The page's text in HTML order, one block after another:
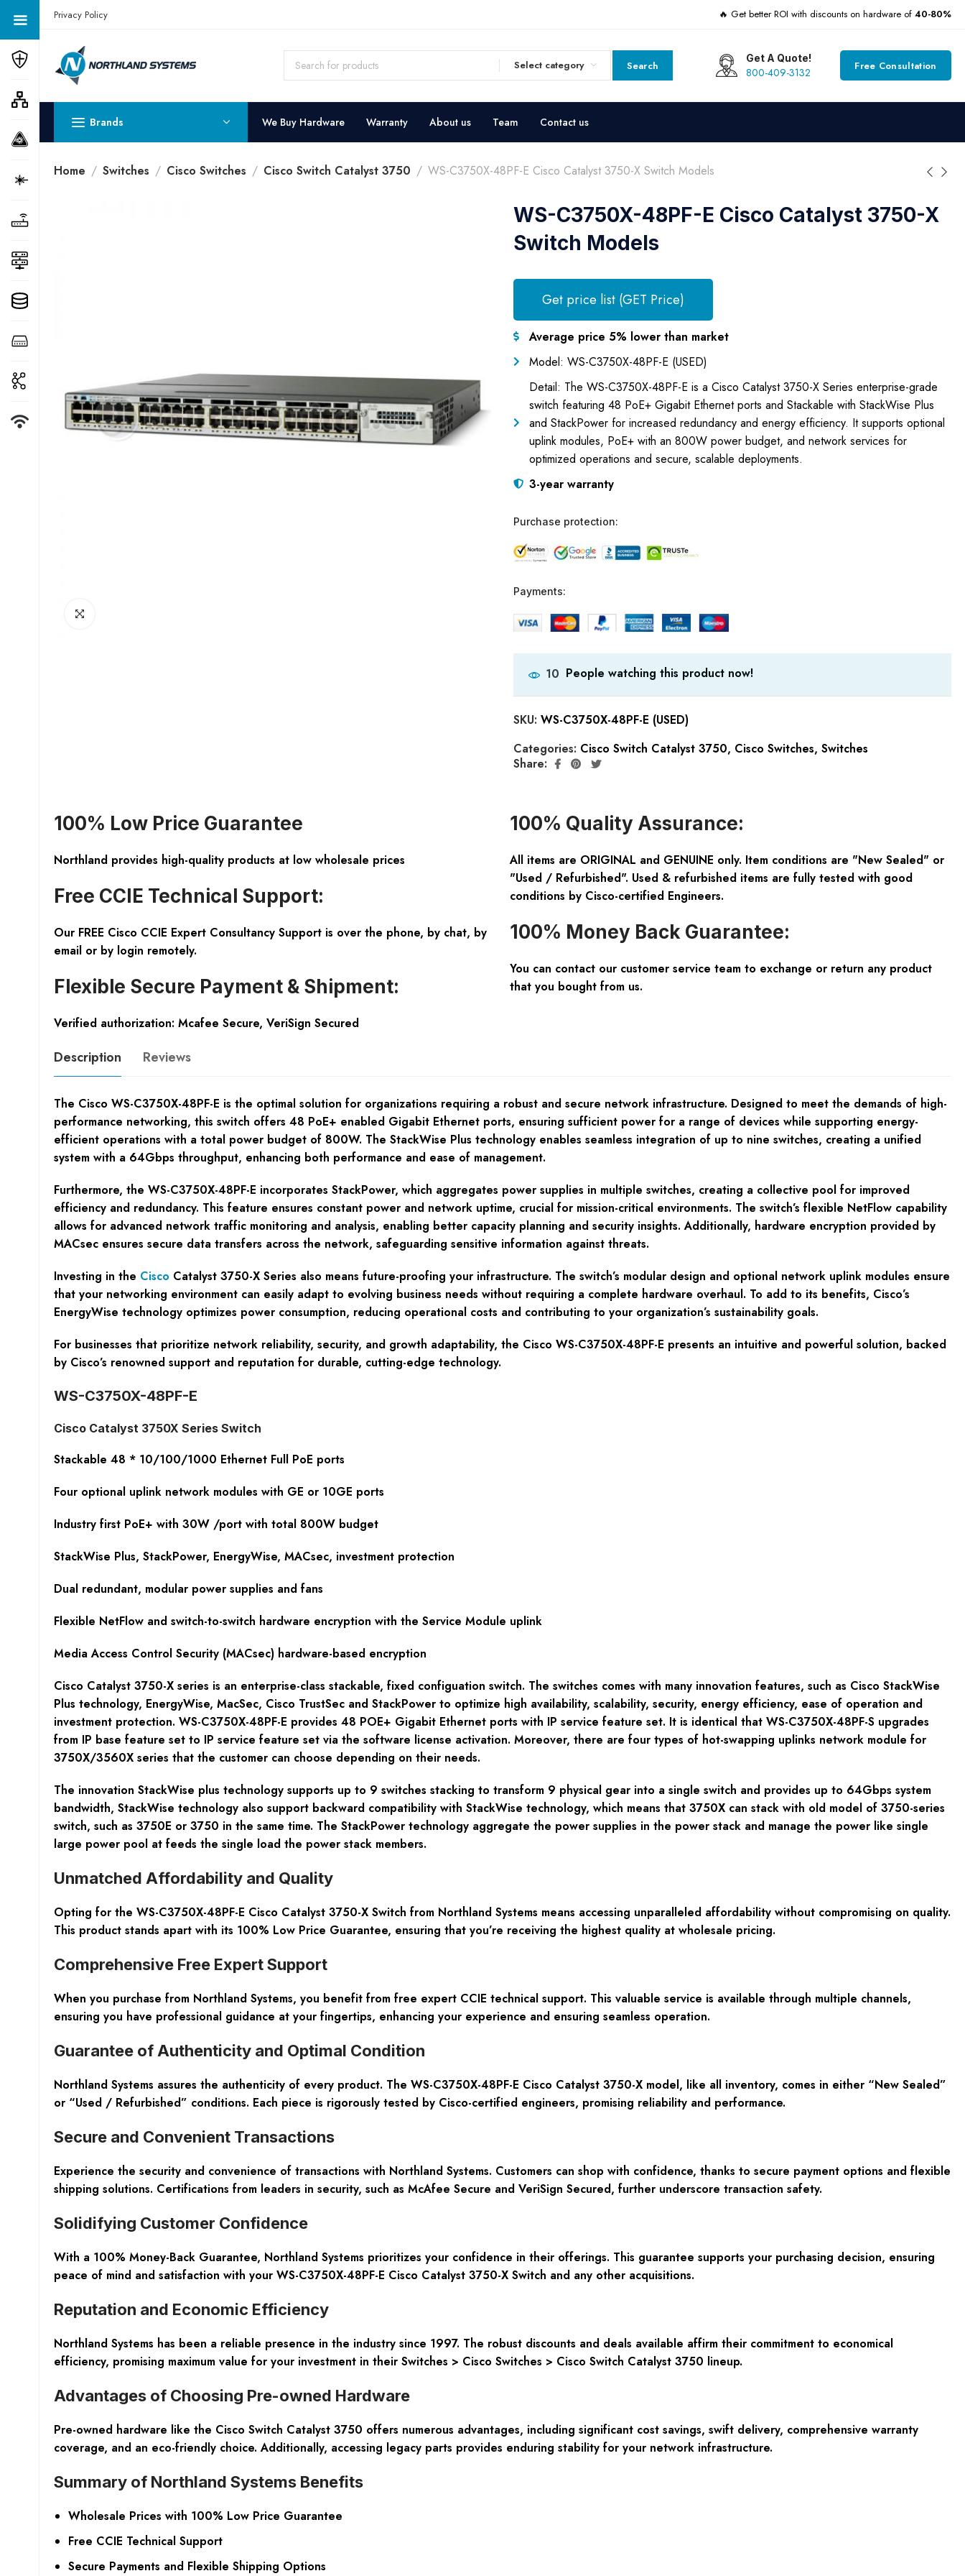
Get a Quote Today! Call Now: 800-409-3132
Privacy Policy 🔥 Get better ROI with discounts on hardware of 40-80%
Select category Search
Get A Quote!
800-409-3132 Free Consultation
Brands We Buy Hardware Warranty About us Team Contact us
Home Switches Cisco Switches Cisco Switch Catalyst 3750 WS-C3750X-48PF-E Cisco Catalyst 3750-X Switch Models
WS-C3750X-48PF-E Cisco Catalyst 3750-X
Switch Models
Get price list (GET Price)
Average price 5% lower than market
Model: WS-C3750X-48PF-E (USED)
Detail: The WS-C3750X-48PF-E is a Cisco Catalyst 3750-X Series enterprise-grade
switch featuring 48 PoE+ Gigabit Ethernet ports and Stackable with StackWise Plus
and StackPower for increased redundancy and energy efficiency. It supports optional
uplink modules, PoE+ with an 800W power budget, and network services for
optimized operations and secure, scalable deployments.
3-year warranty
Purchase protection:
Payments:
10 People watching this product now!
SKU: WS-C3750X-48PF-E (USED)
Categories: Cisco Switch Catalyst 3750, Cisco Switches, Switches
Share:
100% Low Price Guarantee
Northland provides high-quality products at low wholesale prices
Free CCIE Technical Support:
Our FREE Cisco CCIE Expert Consultancy Support is over the phone, by chat, by
email or by login remotely.
Flexible Secure Payment & Shipment:
Verified authorization: Mcafee Secure, VeriSign Secured
100% Quality Assurance:
All items are ORIGINAL and GENUINE only. Item conditions are "New Sealed" or
"Used / Refurbished". Used & refurbished items are fully tested with good
conditions by Cisco-certified Engineers.
100% Money Back Guarantee:
You can contact our customer service team to exchange or return any product
that you bought from us.
Description Reviews
The Cisco WS-C3750X-48PF-E is the optimal solution for organizations requiring a robust and secure network infrastructure. Designed to meet the demands of high-
performance networking, this switch offers 48 PoE+ enabled Gigabit Ethernet ports, ensuring sufficient power for a range of devices while supporting energy-
efficient operations with a total power budget of 800W. The StackWise Plus technology enables seamless integration of up to nine switches, creating a unified
system with a 64Gbps throughput, enhancing both performance and ease of management.
Furthermore, the WS-C3750X-48PF-E incorporates StackPower, which aggregates power supplies in multiple switches, creating a collective pool for improved
efficiency and redundancy. This feature ensures constant power and network uptime, crucial for mission-critical environments. The switch’s flexible NetFlow capability
allows for advanced network traffic monitoring and analysis, enabling better capacity planning and security insights. Additionally, hardware encryption provided by
MACsec ensures secure data transfers across the network, safeguarding sensitive information against threats.
Investing in the Cisco Catalyst 3750-X Series also means future-proofing your infrastructure. The switch’s modular design and optional network uplink modules ensure
that your networking environment can easily adapt to evolving business needs without requiring a complete hardware overhaul. To add to its benefits, Cisco’s
EnergyWise technology optimizes power consumption, reducing operational costs and contributing to your organization’s sustainability goals.
For businesses that prioritize network reliability, security, and growth adaptability, the Cisco WS-C3750X-48PF-E presents an intuitive and powerful solution, backed
by Cisco’s renowned support and reputation for durable, cutting-edge technology.
WS-C3750X-48PF-E
Cisco Catalyst 3750X Series Switch
Stackable 48 * 10/100/1000 Ethernet Full PoE ports
Four optional uplink network modules with GE or 10GE ports
Industry first PoE+ with 30W /port with total 800W budget
StackWise Plus, StackPower, EnergyWise, MACsec, investment protection
Dual redundant, modular power supplies and fans
Flexible NetFlow and switch-to-switch hardware encryption with the Service Module uplink
Media Access Control Security (MACsec) hardware-based encryption
Cisco Catalyst 3750-X series is an enterprise-class stackable, fixed configuation switch. The switches comes with many innovation features, such as Cisco StackWise
Plus technology, EnergyWise, MacSec, Cisco TrustSec and StackPower to optimize high availability, scalability, security, energy efficiency, ease of operation and
investment protection. WS-C3750X-48PF-E provides 48 POE+ Gigabit Ethernet ports with IP service feature set. It is identical that WS-C3750X-48PF-S upgrades
from IP base feature set to IP service feature set via the software license activation. Moreover, there are four types of hot-swapping uplinks network module for
3750X/3560X series that the customer can choose depending on their needs.
The innovation StackWise plus technology supports up to 9 switches stacking to transform 9 physical gear into a single switch and provides up to 64Gbps system
bandwidth, StackWise technology also support backward compatibility with StackWise technology, which means that 3750X can stack with old model of 3750-series
switch, such as 3750E or 3750 in the same time. The StackPower technology aggregate the power supplies in the power stack and manage the power like single
large power pool at feeds the single load the power stack members.
Unmatched Affordability and Quality
Opting for the WS-C3750X-48PF-E Cisco Catalyst 3750-X Switch from Northland Systems means accessing unparalleled affordability without compromising on quality.
This product stands apart with its 100% Low Price Guarantee, ensuring that you’re receiving the highest quality at wholesale pricing.
Comprehensive Free Expert Support
When you purchase from Northland Systems, you benefit from free expert CCIE technical support. This valuable service is available through multiple channels,
ensuring you have professional guidance at your fingertips, enhancing your experience and ensuring seamless operation.
Guarantee of Authenticity and Optimal Condition
Northland Systems assures the authenticity of every product. The WS-C3750X-48PF-E Cisco Catalyst 3750-X model, like all inventory, comes in either “New Sealed”
or “Used / Refurbished” conditions. Each piece is rigorously tested by Cisco-certified engineers, promising reliability and performance.
Secure and Convenient Transactions
Experience the security and convenience of transactions with Northland Systems. Customers can shop with confidence, thanks to secure payment options and flexible
shipping solutions. Certifications from leaders in security, such as McAfee Secure and VeriSign Secured, further underscore transaction safety.
Solidifying Customer Confidence
With a 100% Money-Back Guarantee, Northland Systems prioritizes your confidence in their offerings. This guarantee supports your purchasing decision, ensuring
peace of mind and satisfaction with your WS-C3750X-48PF-E Cisco Catalyst 3750-X Switch and any other acquisitions.
Reputation and Economic Efficiency
Northland Systems has been a reliable presence in the industry since 1997. The robust discounts and deals available affirm their commitment to economical
efficiency, promising maximum value for your investment in their Switches > Cisco Switches > Cisco Switch Catalyst 3750 lineup.
Advantages of Choosing Pre-owned Hardware
Pre-owned hardware like the Cisco Switch Catalyst 3750 offers numerous advantages, including significant cost savings, swift delivery, comprehensive warranty
coverage, and an eco-friendly choice. Additionally, accessing legacy parts provides enduring stability for your network infrastructure.
Summary of Northland Systems Benefits
Wholesale Prices with 100% Low Price Guarantee
Free CCIE Technical Support
Secure Payments and Flexible Shipping Options